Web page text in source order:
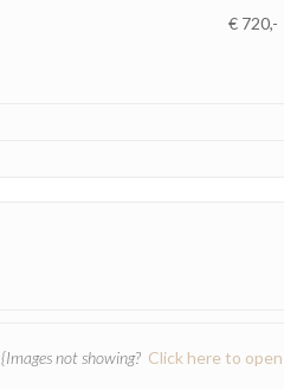
€ 720,-
{Images not showing? Click here to